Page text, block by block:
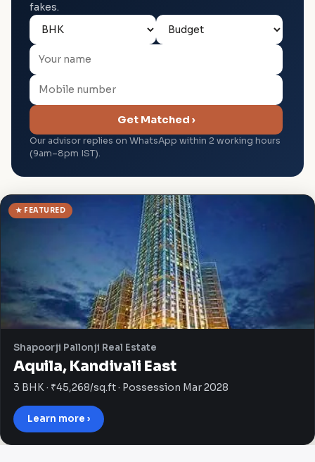
fakes.
Get Matched ›
Our advisor replies on WhatsApp within 2 working hours
(9am–8pm IST).
★ FEATURED
Shapoorji Pallonji Real Estate
Aquila, Kandivali East
3 BHK · ₹45,268/sq.ft · Possession Mar 2028
Learn more ›